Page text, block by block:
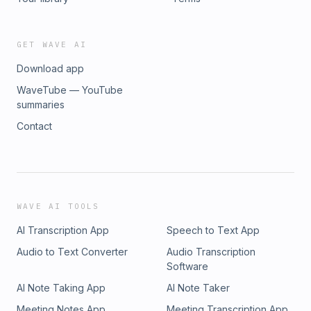
GET WAVE AI
Download app
WaveTube — YouTube
summaries
Contact
WAVE AI TOOLS
AI Transcription App
Speech to Text App
Audio to Text Converter
Audio Transcription
Software
AI Note Taking App
AI Note Taker